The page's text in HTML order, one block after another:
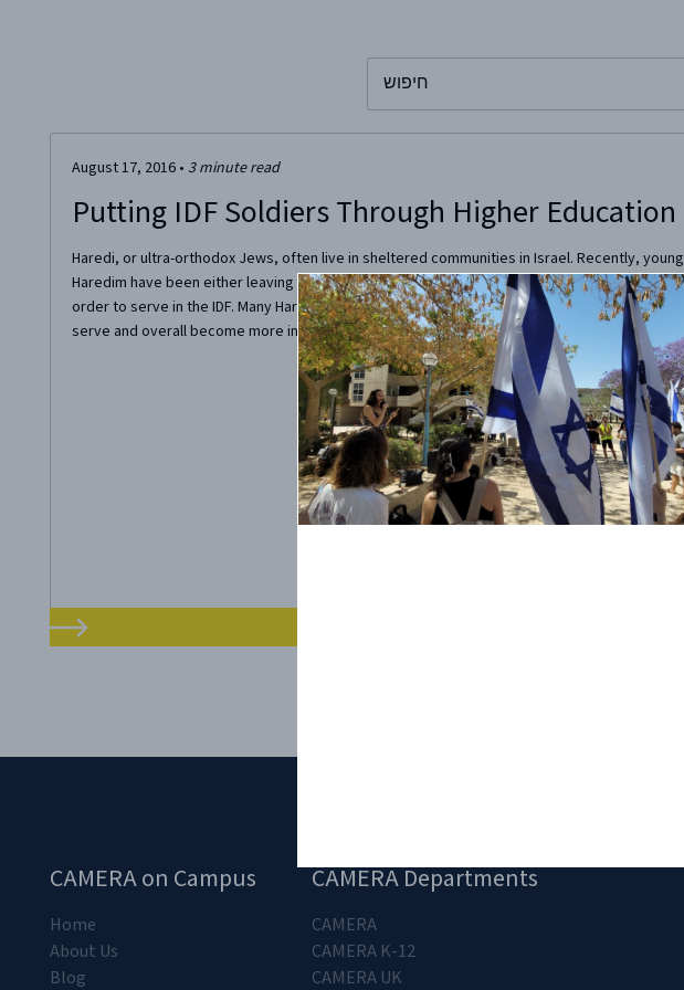
To search this site, enter a search term
August 17, 2016 • 3minute read
Putting IDF Soldiers Through Higher Education
Haredi, or ultra-orthodox Jews, often live in sheltered communities in Israel. Recently, young
Haredim have been either leaving their religious background or their community norms in
order to serve in the IDF. Many Haredim, often despite their family’s wishes, are choosing to
serve and overall become more involved in the workforce of...
CAMERA on Campus
Home
About Us
Blog
CAMERA Departments
CAMERA
CAMERA K-12
CAMERA UK